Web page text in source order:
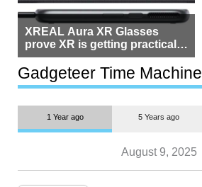
XREAL Aura XR Glasses
prove XR is getting practical,
but $1,500 is still too much for
most people
Gadgeteer Time Machine
1 Year ago 5 Years ago
August 9, 2025